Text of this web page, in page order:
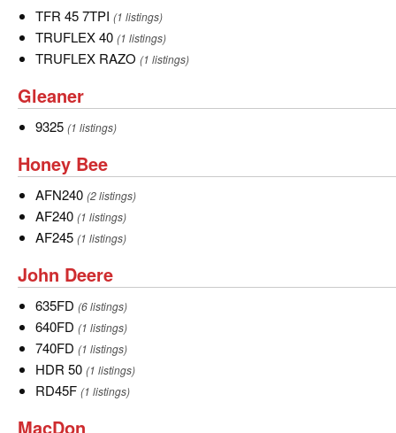
more
types
of
TFR
45
7TPI
TFR 45 7TPI (1 listings)
TRUFLEX
40
TRUFLEX 40 (1 listings)
TRUFLEX
TRUFLEX RAZO (1 listings)
Gleaner
Gleaner
9325
9325 (1 listings)
Honey
Bee
Honey Bee
AFN240
AFN240 (2 listings)
AF240
AF240 (1 listings)
AF245
AF245 (1 listings)
John
Deere
John Deere
635FD
635FD (6 listings)
640FD
640FD (1 listings)
740FD
740FD (1 listings)
HDR
50
HDR 50 (1 listings)
RD45F
RD45F (1 listings)
MacDon
MacDon